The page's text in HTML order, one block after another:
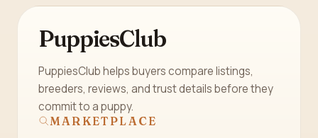
PuppiesClub
PuppiesClub helps buyers compare listings,
breeders, reviews, and trust details before they
commit to a puppy.
MARKETPLACE